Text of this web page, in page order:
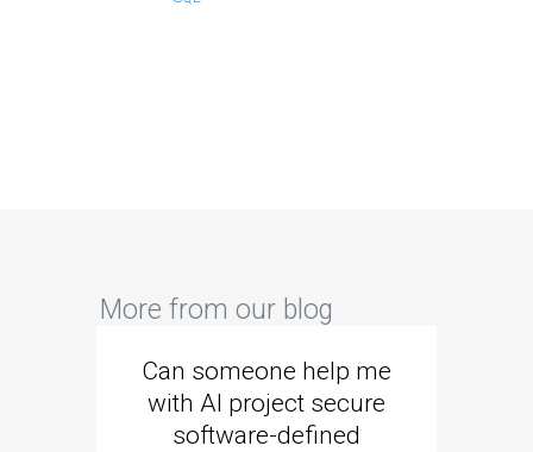
More from our blog
Can someone help me
with AI project secure
software-defined